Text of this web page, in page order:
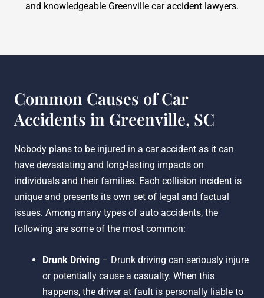
and knowledgeable Greenville car accident lawyers.
Common Causes of Car
Accidents in Greenville, SC
Nobody plans to be injured in a car accident as it can
have devastating and long-lasting impacts on
individuals and their families. Each collision incident is
unique and presents its own set of legal and factual
issues. Among many types of auto accidents, the
following are some of the most common:
Drunk Driving– Drunk driving can seriously injure
or potentially cause a casualty. When this
happens, the driver at fault is personally liable to